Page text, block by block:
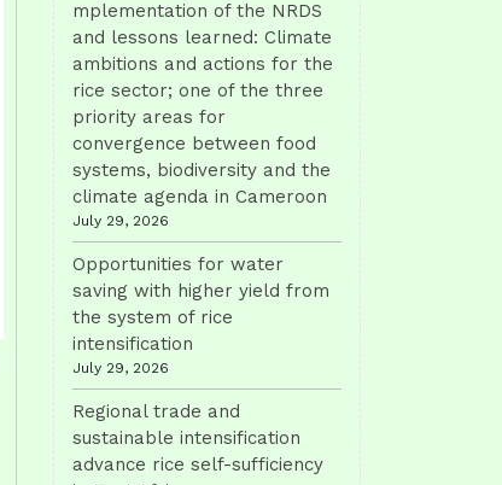
mplementation of the NRDS
and lessons learned: Climate
ambitions and actions for the
rice sector; one of the three
priority areas for
convergence between food
systems, biodiversity and the
climate agenda in Cameroon
July 29, 2026
Opportunities for water
saving with higher yield from
the system of rice
intensification
July 29, 2026
Regional trade and
sustainable intensification
advance rice self-sufficiency